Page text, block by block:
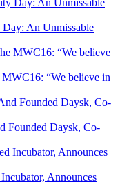
An Unmissable
“We believe in
Founded Daysk, Co-
Announces